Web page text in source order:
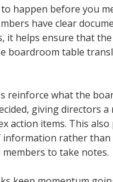
happen before you
have clear
it helps ensure that
boardroom table
reinforce what the
giving directors a
action items. This also
information rather than
to take notes.